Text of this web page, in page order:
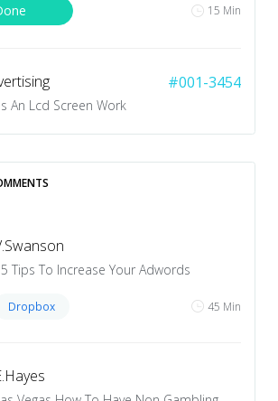
15 Min
An Lcd Screen Work
#001-3454
.Swanson
Tips To Increase Your Adwords
Dropbox 45 Min
.Hayes